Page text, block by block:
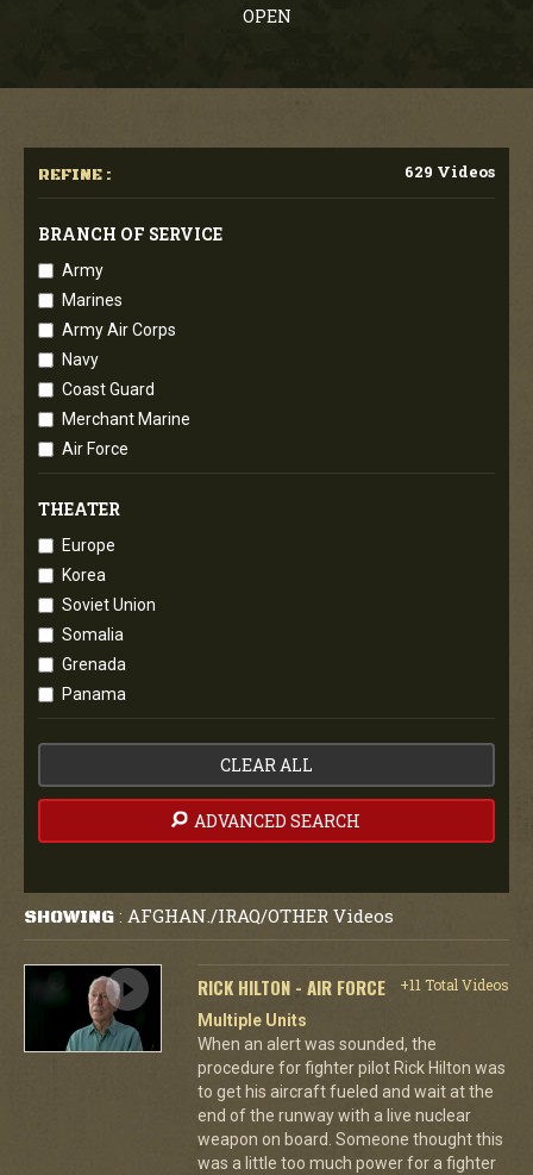
OPEN
REFINE : 629 Videos
BRANCH OF SERVICE
Army
Marines
Army Air Corps
Navy
Coast Guard
Merchant Marine
Air Force
THEATER
Europe
Korea
Soviet Union
Somalia
Grenada
Panama
CLEAR ALL
ADVANCED SEARCH
SHOWING : AFGHAN./IRAQ/OTHER Videos
RICK HILTON - AIR FORCE
+11 Total Videos
Multiple Units
When an alert was sounded, the
procedure for fighter pilot Rick Hilton was
to get his aircraft fueled and wait at the
end of the runway with a live nuclear
weapon on board. Someone thought this
was a little too much power for a fighter